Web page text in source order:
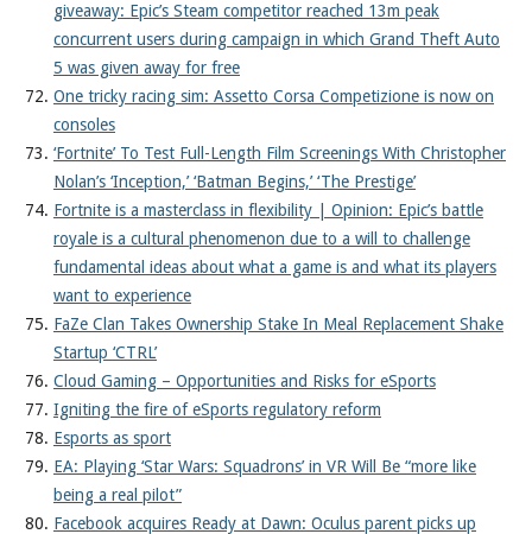
giveaway: Epic’s Steam competitor reached 13m peak
concurrent users during campaign in which Grand Theft Auto
5 was given away for free
One tricky racing sim: Assetto Corsa Competizione is now on
consoles
‘Fortnite’ To Test Full-Length Film Screenings With Christopher
Nolan’s ‘Inception,’ ‘Batman Begins,’ ‘The Prestige’
Fortnite is a masterclass in flexibility | Opinion: Epic’s battle
royale is a cultural phenomenon due to a will to challenge
fundamental ideas about what a game is and what its players
want to experience
FaZe Clan Takes Ownership Stake In Meal Replacement Shake
Startup ‘CTRL’
Cloud Gaming – Opportunities and Risks for eSports
Igniting the fire of eSports regulatory reform
Esports as sport
EA: Playing ‘Star Wars: Squadrons’ in VR Will Be “more like
being a real pilot”
Facebook acquires Ready at Dawn: Oculus parent picks up